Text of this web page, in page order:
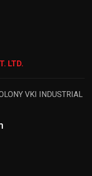
LTD.
VKI INDUSTRIAL